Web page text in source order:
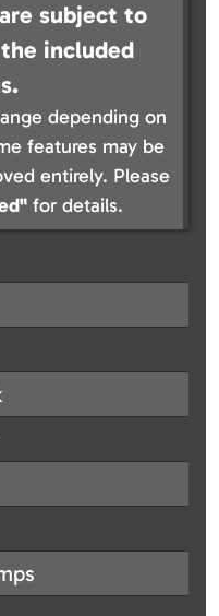
subject to
included
depending on
features may be
entirely. Please
for details.